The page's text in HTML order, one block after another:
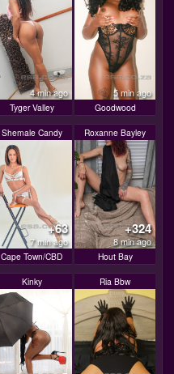
4 min ago
Tyger Valley
5 min ago
Goodwood
Shemale Candy
+63
7 min ago
Cape Town/CBD
Roxanne Bayley
+324
8 min ago
Hout Bay
Kinky Ria Bbw